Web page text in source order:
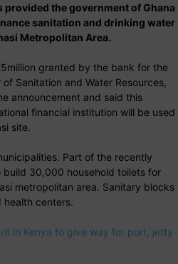
provided the government of Ghana
sanitation and drinking water
Metropolitan Area.
granted by the bank for the
Sanitation and Water Resources,
announcement and said this
financial institution will be used
site.
Part of the recently
30,000 household toilets for
metropolitan area. Sanitary blocks
health centers.
in Kenya to give way for port, jetty